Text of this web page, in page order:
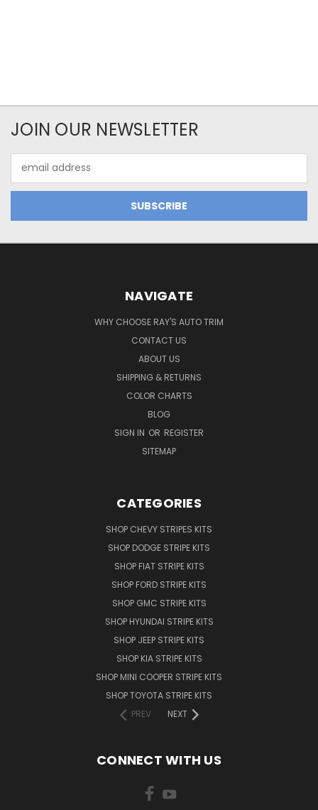
JOIN OUR NEWSLETTER
Address
NAVIGATE
WHY CHOOSE RAY'S AUTO TRIM
CONTACT US
ABOUT US
SHIPPING & RETURNS
COLOR CHARTS
BLOG
SIGN IN OR REGISTER
SITEMAP
CATEGORIES
SHOP CHEVY STRIPES KITS
SHOP DODGE STRIPE KITS
SHOP FIAT STRIPE KITS
SHOP FORD STRIPE KITS
SHOP GMC STRIPE KITS
SHOP HYUNDAI STRIPE KITS
SHOP JEEP STRIPE KITS
SHOP KIA STRIPE KITS
SHOP MINI COOPER STRIPE KITS
SHOP TOYOTA STRIPE KITS
PREV
NEXT
CONNECT WITH US